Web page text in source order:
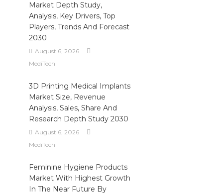
Market Depth Study,
Analysis, Key Drivers, Top
Players, Trends And Forecast
2030
August 6, 2026
MediTech
3D Printing Medical Implants
Market Size, Revenue
Analysis, Sales, Share And
Research Depth Study 2030
August 6, 2026
MediTech
Feminine Hygiene Products
Market With Highest Growth
In The Near Future By